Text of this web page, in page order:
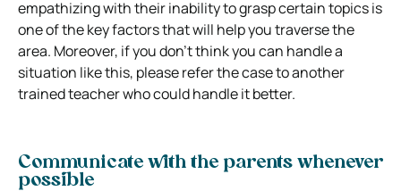
empathizing with their inability to grasp certain topics is
one of the key factors that will help you traverse the
area. Moreover, if you don’t think you can handle a
situation like this, please refer the case to another
trained teacher who could handle it better.
Communicate with the parents whenever
possible